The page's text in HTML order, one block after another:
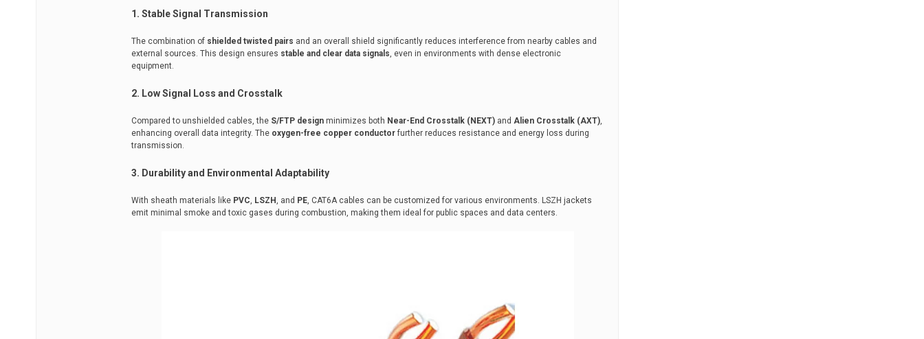
1. Stable Signal Transmission
The combination of shielded twisted pairs and an overall shield significantly reduces interference from nearby cables and
external sources. This design ensures stable and clear data signals, even in environments with dense electronic
equipment.
2. Low Signal Loss and Crosstalk
Compared to unshielded cables, the S/FTP design minimizes both Near-End Crosstalk (NEXT) and Alien Crosstalk (AXT),
enhancing overall data integrity. The oxygen-free copper conductor further reduces resistance and energy loss during
transmission.
3. Durability and Environmental Adaptability
With sheath materials like PVC, LSZH, and PE, CAT6A cables can be customized for various environments. LSZH jackets
emit minimal smoke and toxic gases during combustion, making them ideal for public spaces and data centers.